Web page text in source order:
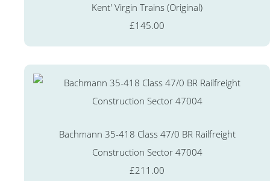
Kent' Virgin Trains (Original)
£145.00
Bachmann 35-418 Class 47/0 BR Railfreight
Construction Sector 47004
£211.00